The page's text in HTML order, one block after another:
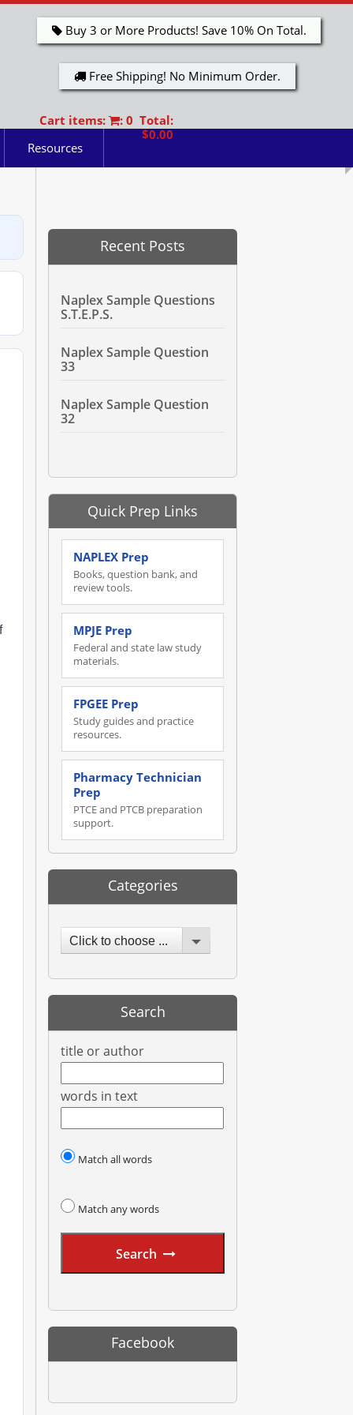
Buy 3 or More Products! Save 10% On Total.
Free Shipping! No Minimum Order.
Cart items:
: 0 Total:
$0.00
Resources
Recent Posts
Naplex Sample Questions
S.T.E.P.S.
Naplex Sample Question
33
Naplex Sample Question
32
Quick Prep Links
NAPLEX Prep
Books, question bank, and
review tools.
MPJE Prep
Federal and state law study
materials.
FPGEE Prep
Study guides and practice
resources.
Pharmacy Technician
Prep
PTCE and PTCB preparation
support.
Categories
Click to choose ...
Search
title or author
words in text
Match all words
Match any words
Search
Facebook